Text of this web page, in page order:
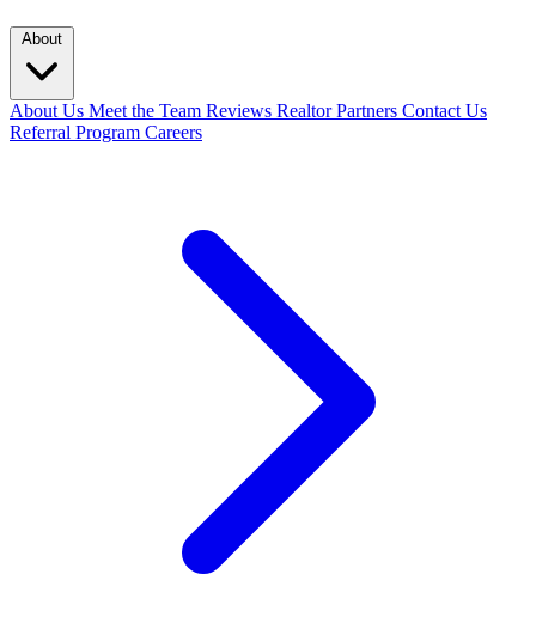
About
About Us Meet the Team Reviews Realtor Partners Contact Us
Referral Program Careers